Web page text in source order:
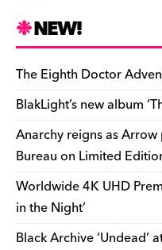
e
b
o
o
k
k
y d
s
o
n
ar
e
NEW!
The Eighth Doctor
BlakLight’s new album
Anarchy reigns as Arrow
Bureau on Limited
Worldwide 4K UHD
in the Night’
Black Archive ‘Undead’